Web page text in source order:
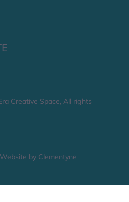
Creative Space, All rights
Website by Clementyne